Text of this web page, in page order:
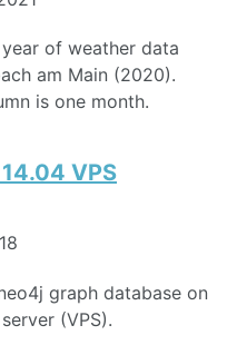
of weather data
am Main (2020).
is one month.
VPS
graph database on
(VPS).